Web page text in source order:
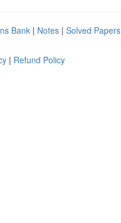
Bank | Notes | Solved Papers
| Refund Policy